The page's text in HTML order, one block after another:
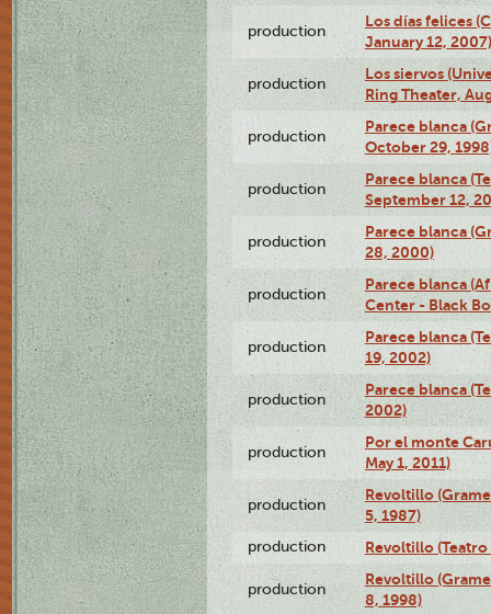
production
Los días felices
January 12, 2007)
production
Los siervos
Ring Theater,
production
Parece blanca
October 29,
production
Parece blanca
September 12,
production
Parece blanca
28, 2000)
production
Parece blanca
Center - Black
production
Parece blanca
19, 2002)
production
Parece blanca
2002)
production
Por el monte
May 1, 2011)
production
Revoltillo
5, 1987)
production Revoltillo (Teatro
production
Revoltillo
8, 1998)